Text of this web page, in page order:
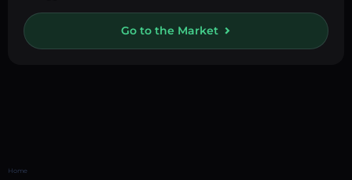
Go to the Market
Home